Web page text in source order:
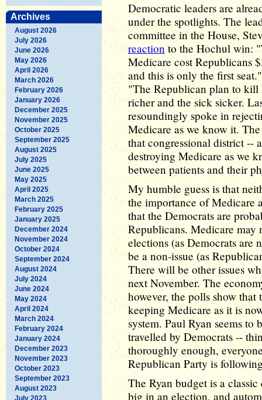
Archives
August 2026
July 2026
June 2026
May 2026
April 2026
March 2026
February 2026
January 2026
December 2025
November 2025
October 2025
September 2025
August 2025
July 2025
June 2025
May 2025
April 2025
March 2025
February 2025
January 2025
December 2024
November 2024
October 2024
September 2024
August 2024
July 2024
June 2024
May 2024
April 2024
March 2024
February 2024
January 2024
December 2023
November 2023
October 2023
September 2023
August 2023
July 2023
Democratic leaders are
under the spotlights. The
committee in the House,
reaction to the Hochul win:
Medicare cost Republicans
and this is only the first
"The Republican plan to kill
richer and the sick sicker.
resoundingly spoke in
Medicare as we know it.
that congressional district --
destroying Medicare as we
between patients and their
My humble guess is that
the importance of Medicare
that the Democrats are
Republicans. Medicare may
elections (as Democrats
be a non-issue (as
There will be other issues
next November. The
however, the polls show
keeping Medicare as it is
system. Paul Ryan seems
travelled by Democrats --
thoroughly enough,
Republican Party is
The Ryan budget is a
big in an election, and